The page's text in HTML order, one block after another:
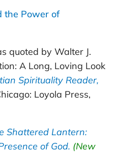
the Power of
quoted by Walter J.
A Long, Loving Look
Spirituality Reader,
Loyola Press,
Shattered Lantern:
of God. (New